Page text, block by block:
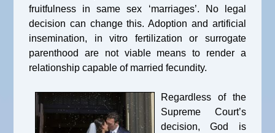
fruitfulness in same sex ‘marriages’. No legal
decision can change this. Adoption and artificial
insemination, in vitro fertilization or surrogate
parenthood are not viable means to render a
relationship capable of married fecundity.
Regardless of the
Supreme Court’s
decision, God is